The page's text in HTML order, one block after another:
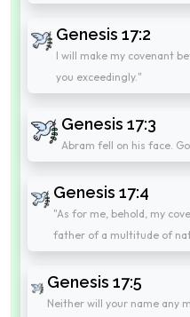
Genesis 17:2
I will make my covenant
you exceedingly."
Genesis 17:3
Abram fell on his face.
Genesis 17:4
"As for me, behold, my
father of a multitude of
Genesis 17:5
Neither will your name any